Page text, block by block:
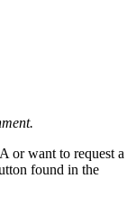
or want to request a
found in the